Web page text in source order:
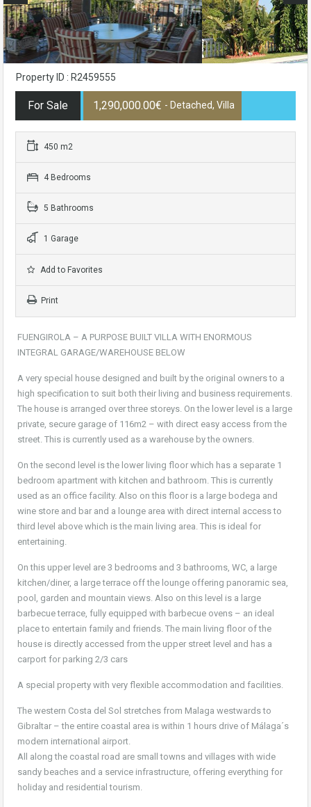
Property ID : R2459555
For Sale 1,290,000.00€ - Detached, Villa
450 m2
4 Bedrooms
5 Bathrooms
1 Garage
Add to Favorites
Print
FUENGIROLA – A PURPOSE BUILT VILLA WITH ENORMOUS
INTEGRAL GARAGE/WAREHOUSE BELOW
A very special house designed and built by the original owners to a
high specification to suit both their living and business requirements.
The house is arranged over three storeys. On the lower level is a large
private, secure garage of 116m2 – with direct easy access from the
street. This is currently used as a warehouse by the owners.
On the second level is the lower living floor which has a separate 1
bedroom apartment with kitchen and bathroom. This is currently
used as an office facility. Also on this floor is a large bodega and
wine store and bar and a lounge area with direct internal access to
third level above which is the main living area. This is ideal for
entertaining.
On this upper level are 3 bedrooms and 3 bathrooms, WC, a large
kitchen/diner, a large terrace off the lounge offering panoramic sea,
pool, garden and mountain views. Also on this level is a large
barbecue terrace, fully equipped with barbecue ovens – an ideal
place to entertain family and friends. The main living floor of the
house is directly accessed from the upper street level and has a
carport for parking 2/3 cars
A special property with very flexible accommodation and facilities.
The western Costa del Sol stretches from Malaga westwards to
Gibraltar – the entire coastal area is within 1 hours drive of Málaga´s
modern international airport.
All along the coastal road are small towns and villages with wide
sandy beaches and a service infrastructure, offering everything for
holiday and residential tourism.